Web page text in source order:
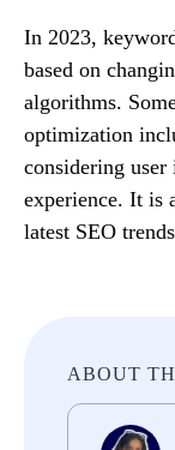
In 2023,
based on
algorithms.
optimization
considering
experience. It is
latest SEO
ABOUT